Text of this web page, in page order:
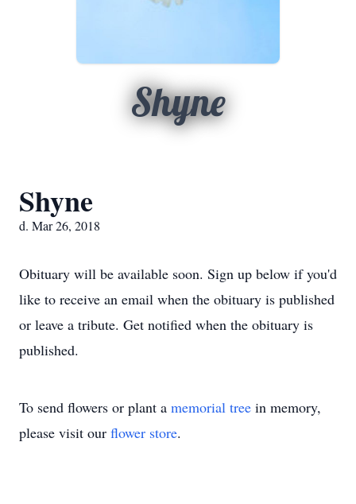
Shyne
Shyne
d. Mar 26, 2018
Obituary will be available soon. Sign up below if you'd
like to receive an email when the obituary is published
or leave a tribute. Get notified when the obituary is
published.
To send flowers or plant a memorial tree in memory,
please visit our flower store.